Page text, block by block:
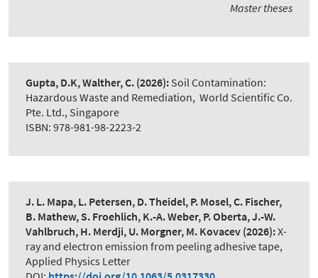
Master theses
Gupta, D.K, Walther, C. (2026): Soil Contamination:
Hazardous Waste and Remediation, World Scientific Co.
Pte. Ltd., Singapore
ISBN: 978-981-98-2223-2
J. L. Mapa, L. Petersen, D. Theidel, P. Mosel, C. Fischer,
B. Mathew, S. Froehlich, K.-A. Weber, P. Oberta, J.-W.
Vahlbruch, H. Merdji, U. Morgner, M. Kovacev (2026):X-
ray and electron emission from peeling adhesive tape,
Applied Physics Letter